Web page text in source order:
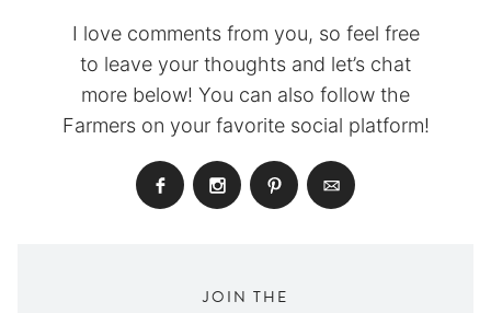
I love comments from you, so feel free
to leave your thoughts and let’s chat
more below! You can also follow the
Farmers on your favorite social platform!
JOIN THE